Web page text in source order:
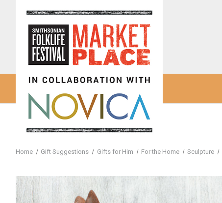
Home Gift Suggestions Gifts for Him For the Home Sculpture